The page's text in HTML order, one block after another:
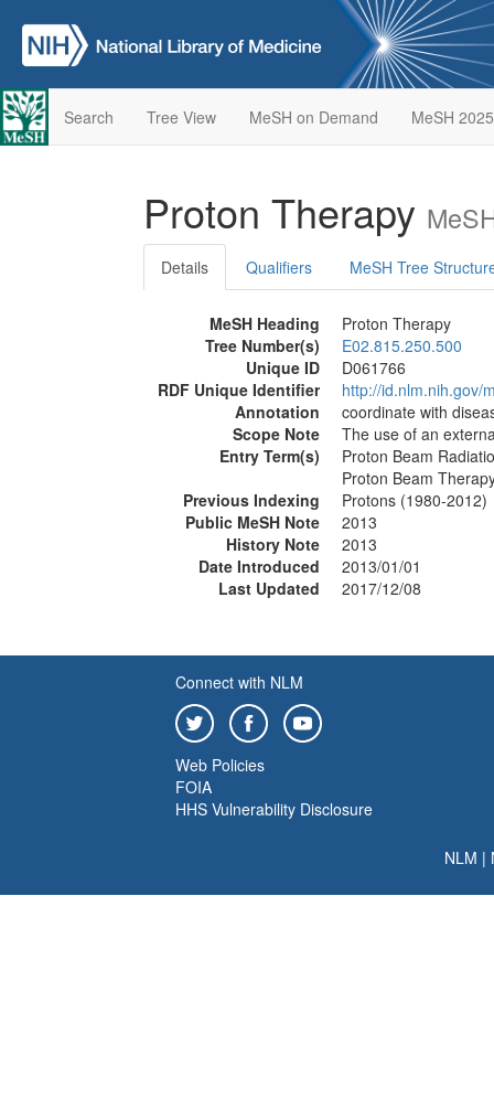
Search Tree View MeSH on Demand MeSH 2025
Proton Therapy
Details Qualifiers MeSH Tree
MeSH Heading
Proton Therapy
Tree Number(s)
E02.815.250.500
Unique ID
D061766
RDF Unique Identifier
http://id.nlm.nih.gov/
Annotation
coordinate with
Scope Note
The use of an
Entry Term(s)
Proton Beam
Proton Beam
Previous Indexing
Protons (1980-2012)
Public MeSH Note
2013
History Note
2013
Date Introduced
2013/01/01
Last Updated
2017/12/08
Connect with NLM
Web Policies
FOIA
HHS Vulnerability Disclosure
NLM |